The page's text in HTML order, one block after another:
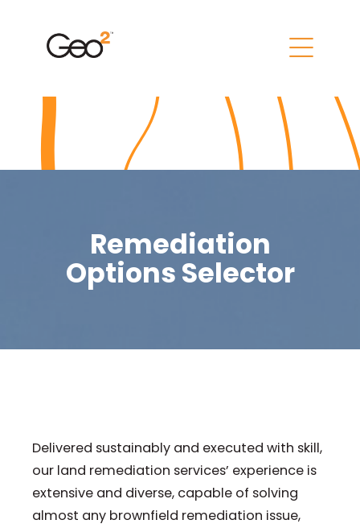
Remediation
Options Selector
Delivered sustainably and executed with skill,
our land remediation services’ experience is
extensive and diverse, capable of solving
almost any brownfield remediation issue,